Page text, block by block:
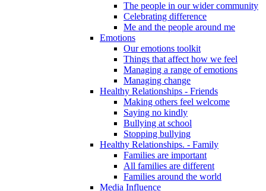
The people in our wider community
Celebrating difference
Me and the people around me
Emotions
Our emotions toolkit
Things that affect how we feel
Managing a range of emotions
Managing change
Healthy Relationships - Friends
Making others feel welcome
Saying no kindly
Bullying at school
Stopping bullying
Healthy Relationships. - Family
Families are important
All families are different
Families around the world
Media Influence